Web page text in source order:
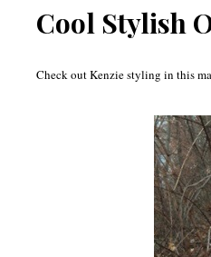
Cool Stylish
Check out Kenzie styling in this